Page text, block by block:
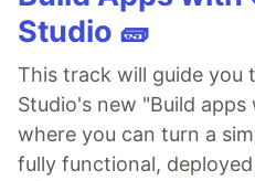
Studio 🧱
This track will guide you
Studio's new "Build
where you can turn a
fully functional,